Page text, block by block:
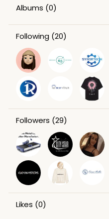
Albums (0)
Following (20)
Followers (29)
Likes (0)